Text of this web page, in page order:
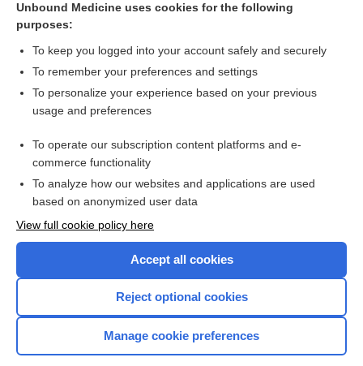
Antidepressants only modestly effective for adolescent
depression
Want to read the entire topic?
Access up-to-date medical information for less than $2 a week
Check out our products
Home
Unbound Medicine uses cookies for the following
purposes:
To keep you logged into your account safely and securely
To remember your preferences and settings
To personalize your experience based on your previous
usage and preferences
To operate our subscription content platforms and e-
commerce functionality
To analyze how our websites and applications are used
based on anonymized user data
View full cookie policy here
Accept all cookies
Reject optional cookies
Manage cookie preferences